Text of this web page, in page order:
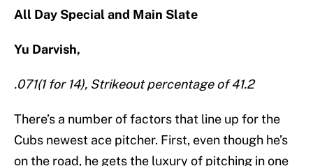
All Day Special and Main Slate
Yu Darvish,
.071(1 for 14), Strikeout percentage of 41.2
There’s a number of factors that line up for the
Cubs newest ace pitcher. First, even though he’s
on the road, he gets the luxury of pitching in one